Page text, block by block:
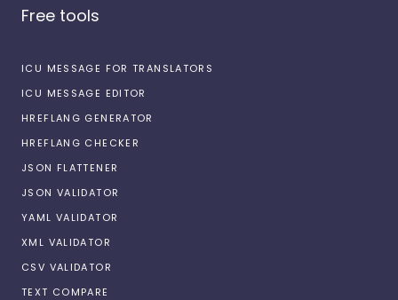
Free tools
ICU MESSAGE FOR TRANSLATORS
ICU MESSAGE EDITOR
HREFLANG GENERATOR
HREFLANG CHECKER
JSON FLATTENER
JSON VALIDATOR
YAML VALIDATOR
XML VALIDATOR
CSV VALIDATOR
TEXT COMPARE